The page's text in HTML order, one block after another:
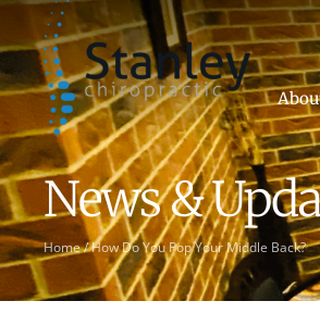
News &
Home/How Do You Pop Your Middle Back?